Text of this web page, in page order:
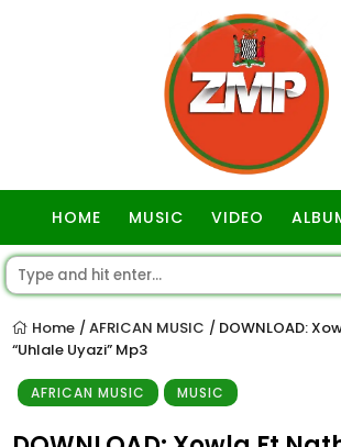
HOME MUSIC VIDEO
Home / AFRICAN MUSIC / DOWNLOAD:
“Uhlale Uyazi” Mp3
AFRICAN MUSIC MUSIC